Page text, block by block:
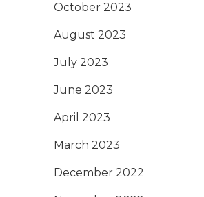
October 2023
August 2023
July 2023
June 2023
April 2023
March 2023
December 2022